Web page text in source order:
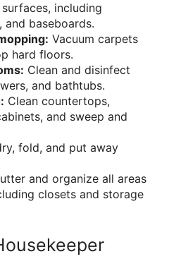
including
and baseboards.
Vacuum carpets
hard floors.
Clean and disinfect
and bathtubs.
Clean countertops,
and sweep and
fold, and put away
and organize all areas
closets and storage